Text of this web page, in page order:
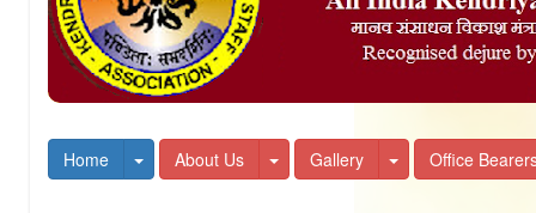
Home Toggle Dropdown
About Us Toggle Dropdown
Gallery Toggle Dropdown
Office